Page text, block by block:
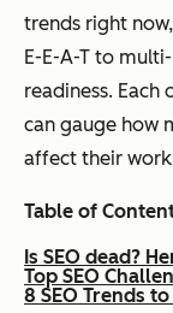
trends right
E-E-A-T to
readiness. Each
can gauge how
affect their
Table of
Is SEO dead?
Top SEO
8 SEO Trends